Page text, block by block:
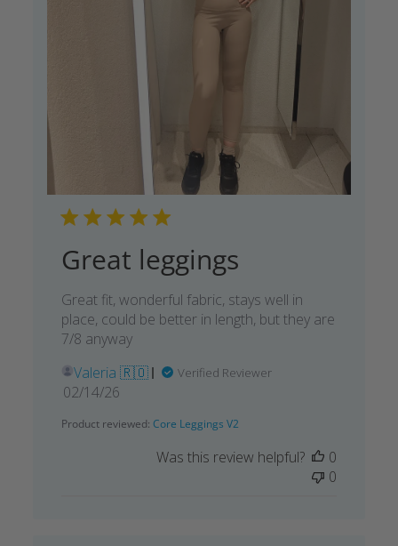
Great leggings
Great fit, wonderful fabric, stays well in
place, could be better in length, but they are
7/8 anyway
Valeria 🇷🇴
Verified Reviewer
Published
02/14/26
Product reviewed: Core Leggings V2
Was this review helpful?
0
0